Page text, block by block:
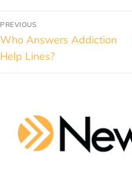
PREVIOUS
Who Answers Addiction
Help Lines?